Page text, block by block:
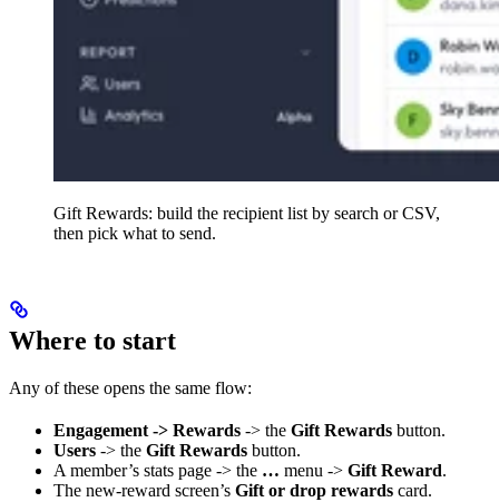
Gift Rewards: build the recipient list by search or CSV,
then pick what to send.
Where to start
Any of these opens the same flow:
Engagement -> Rewards -> the Gift Rewards button.
Users -> the Gift Rewards button.
A member’s stats page -> the … menu -> Gift Reward.
The new-reward screen’s Gift or drop rewards card.